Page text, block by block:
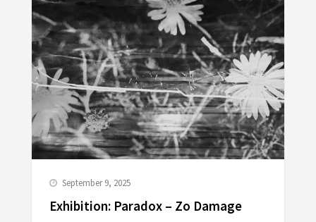
September 9, 2025
Exhibition: Paradox – Zo Damage